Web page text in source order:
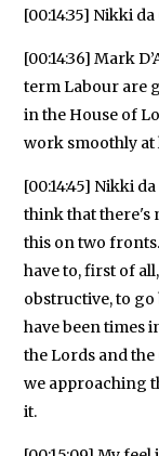
[00:14:35] Nikki
[00:14:36] Mark
term Labour are
in the House of
work smoothly at
[00:14:45] Nikki
think that there's
this on two
have to, first of
obstructive, to
have been times
the Lords and
we approaching
it.